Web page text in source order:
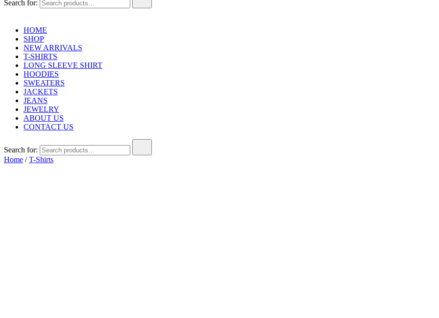
Search for:
HOME
SHOP
NEW ARRIVALS
T-SHIRTS
LONG SLEEVE SHIRT
HOODIES
SWEATERS
JACKETS
JEANS
JEWELRY
ABOUT US
CONTACT US
Search for:
Home /T-Shirts